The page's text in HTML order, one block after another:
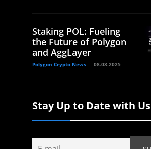
Staking POL: Fueling
the Future of Polygon
and AggLayer
Polygon Crypto News 08.08.2025
Stay Up to Date with Us